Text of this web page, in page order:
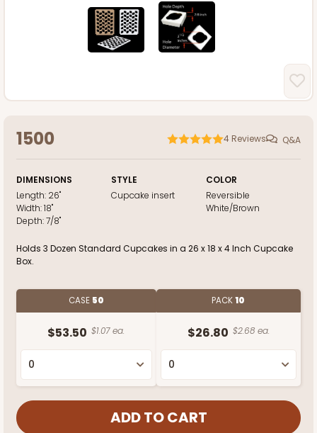
1500 4 Reviews Q&A
DIMENSIONS
Length: 26"
Width:18"
Depth:7/8"
STYLE
Cupcake insert
COLOR
Reversible
White/Brown
Holds 3 Dozen Standard Cupcakes in a 26 x 18 x 4 Inch Cupcake
Box.
CASE 50
$53.50 $1.07 ea.
PACK10
$26.80 $2.68 ea.